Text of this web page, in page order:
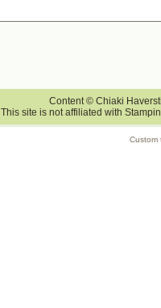
Content © Chiaki
This site is not affiliated with
Custom